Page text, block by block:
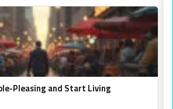
Pleasing and Start Living